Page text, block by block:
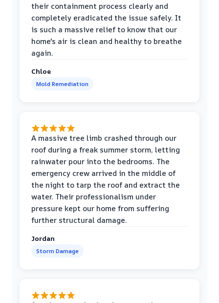
their containment process clearly and
completely eradicated the issue safely. It
is such a massive relief to know that our
home's air is clean and healthy to breathe
again.
Chloe
Mold Remediation
A massive tree limb crashed through our
roof during a freak summer storm, letting
rainwater pour into the bedrooms. The
emergency crew arrived in the middle of
the night to tarp the roof and extract the
water. Their professionalism under
pressure kept our home from suffering
further structural damage.
Jordan
Storm Damage